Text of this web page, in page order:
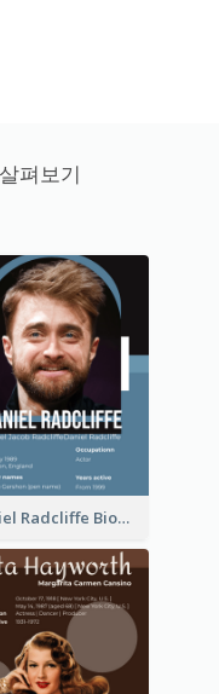
펴보기
Daniel Radcliffe Biography